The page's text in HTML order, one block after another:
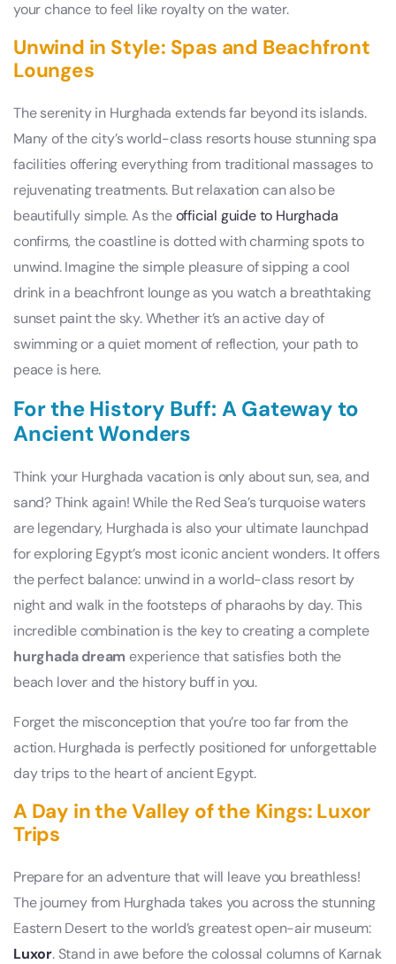
your chance to feel like royalty on the water.
Unwind in Style: Spas and Beachfront
Lounges
The serenity in Hurghada extends far beyond its islands.
Many of the city’s world-class resorts house stunning spa
facilities offering everything from traditional massages to
rejuvenating treatments. But relaxation can also be
beautifully simple. As theofficial guide to Hurghada
confirms, the coastline is dotted with charming spots to
unwind. Imagine the simple pleasure of sipping a cool
drink in a beachfront lounge as you watch a breathtaking
sunset paint the sky. Whether it’s an active day of
swimming or a quiet moment of reflection, your path to
peace is here.
For the History Buff: A Gateway to
Ancient Wonders
Think your Hurghada vacation is only about sun, sea, and
sand? Think again! While the Red Sea’s turquoise waters
are legendary, Hurghada is also your ultimate launchpad
for exploring Egypt’s most iconic ancient wonders. It offers
the perfect balance: unwind in a world-class resort by
night and walk in the footsteps of pharaohs by day. This
incredible combination is the key to creating a complete
hurghada dream experience that satisfies both the
beach lover and the history buff in you.
Forget the misconception that you’re too far from the
action. Hurghada is perfectly positioned for unforgettable
day trips to the heart of ancient Egypt.
A Day in the Valley of the Kings: Luxor
Trips
Prepare for an adventure that will leave you breathless!
The journey from Hurghada takes you across the stunning
Eastern Desert to the world’s greatest open-air museum:
Luxor. Stand in awe before the colossal columns of Karnak